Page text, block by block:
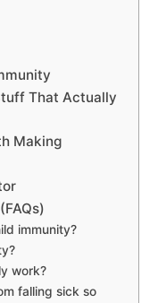
That Actually
Making
immunity?
work?
falling sick so